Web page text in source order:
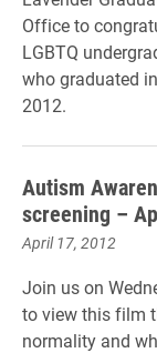
Office to
LGBTQ
who graduated
2012.
Autism
screening –
April 17, 2012
Join us on
to view this film
normality and